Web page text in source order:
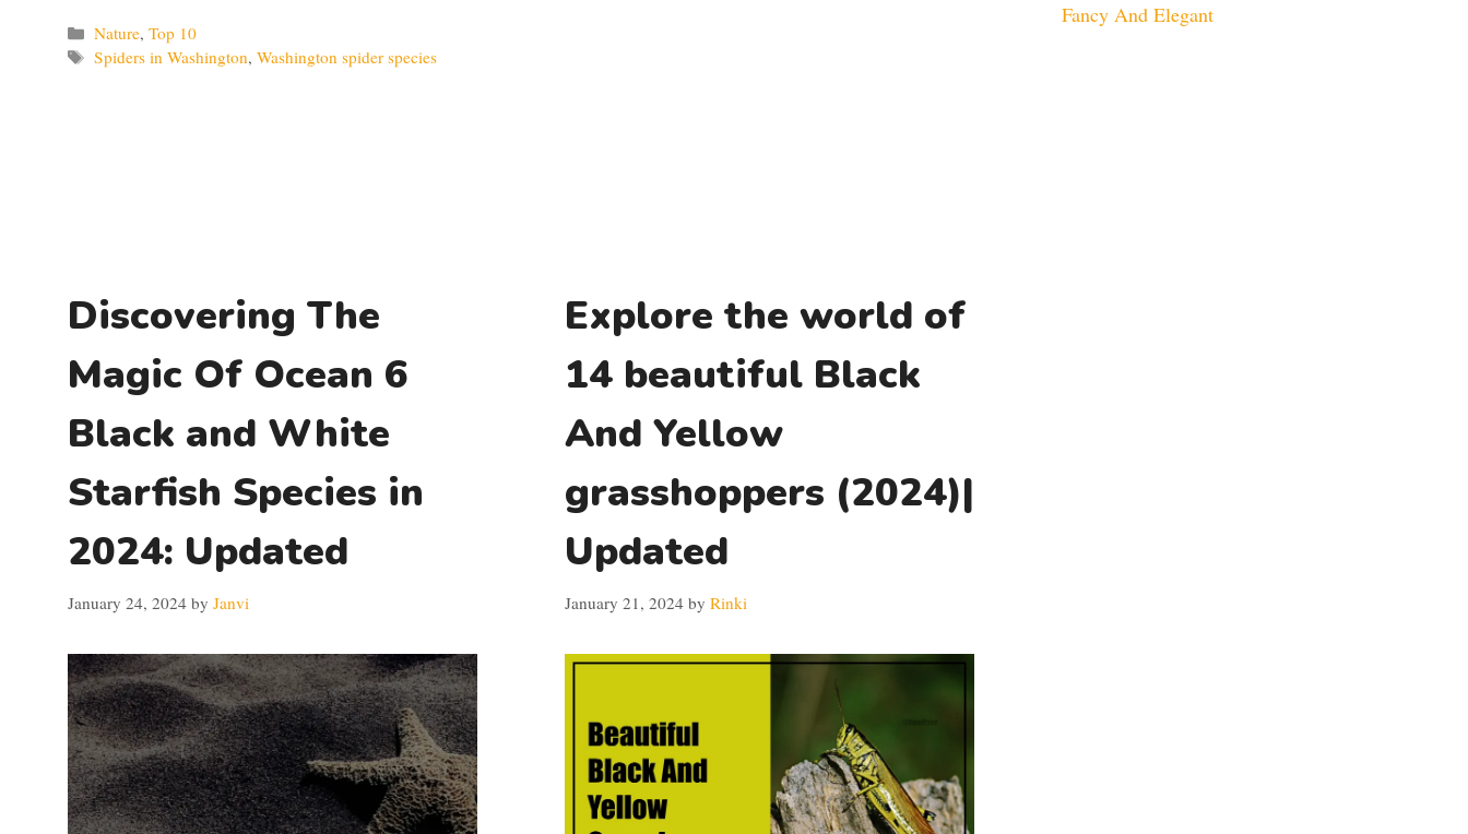
Categories
Nature,Top 10
Tags
Spiders in Washington,Washington spider species
Discovering The
Magic Of Ocean 6
Black and White
Starfish Species in
2024: Updated
January 24, 2024 by Janvi
Explore the world of
14 beautiful Black
And Yellow
grasshoppers (2024)|
Updated
January 21, 2024 by Rinki
Fancy And Elegant